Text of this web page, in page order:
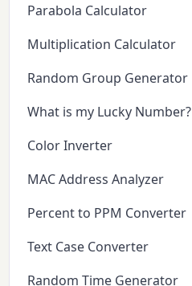
Parabola Calculator
Multiplication Calculator
Random Group Generator
What is my Lucky Number?
Color Inverter
MAC Address Analyzer
Percent to PPM Converter
Text Case Converter
Random Time Generator